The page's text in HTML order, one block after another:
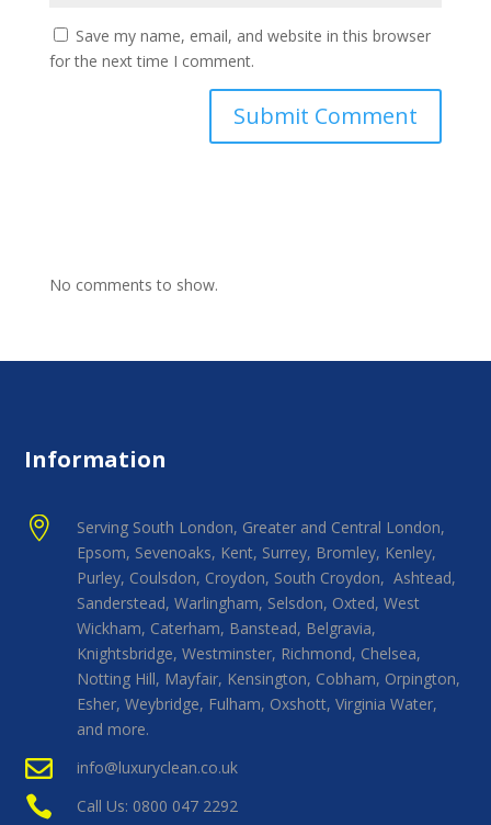
Save my name, email, and website in this browser
for the next time I comment.
No comments to show.
Information

Serving South London, Greater and Central London,
Epsom, Sevenoaks, Kent, Surrey, Bromley, Kenley,
Purley, Coulsdon, Croydon, South Croydon, Ashtead,
Sanderstead, Warlingham, Selsdon, Oxted, West
Wickham, Caterham, Banstead, Belgravia,
Knightsbridge, Westminster, Richmond, Chelsea,
Notting Hill, Mayfair, Kensington, Cobham, Orpington,
Esher, Weybridge, Fulham, Oxshott, Virginia Water,
and more.
 info@luxuryclean.co.uk
 Call Us: 0800 047 2292